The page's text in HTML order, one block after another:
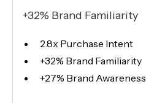
+32% Brand Familiarity
2.8x Purchase Intent
+32% Brand Familiarity
+27% Brand Awareness